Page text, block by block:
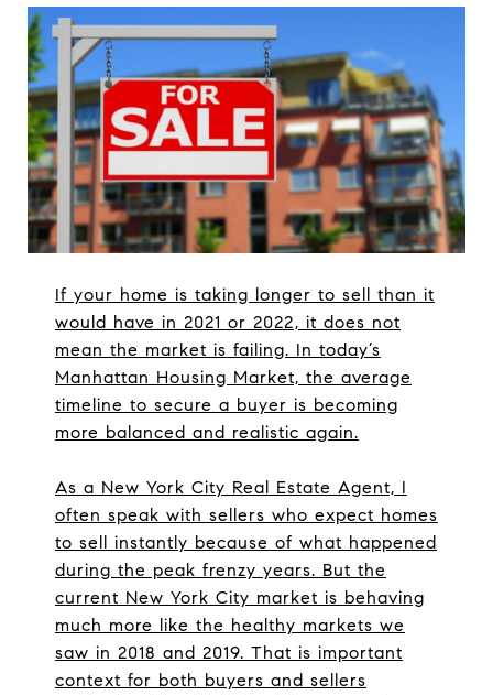
If your home is taking longer to sell than it
would have in 2021 or 2022, it does not
mean the market is failing. In today’s
Manhattan Housing Market, the average
timeline to secure a buyer is becoming
more balanced and realistic again.
As a New York City Real Estate Agent, I
often speak with sellers who expect homes
to sell instantly because of what happened
during the peak frenzy years. But the
current New York City market is behaving
much more like the healthy markets we
saw in 2018 and 2019. That is important
context for both buyers and sellers